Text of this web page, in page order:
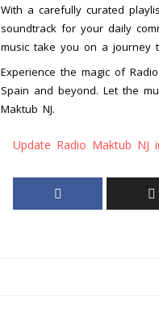
With a carefully curated
soundtrack for your daily
music take you on a journey
Experience the magic of
Spain and beyond. Let the
Maktub NJ.
Update Radio Maktub NJ